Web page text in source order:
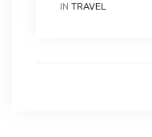
IN TRAVEL